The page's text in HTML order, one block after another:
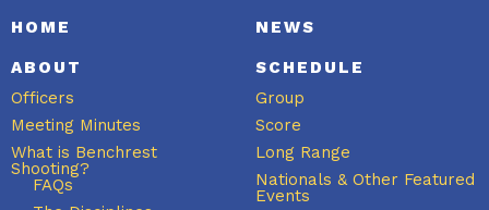
HOME
ABOUT
Officers
Meeting Minutes
What is Benchrest
Shooting?
FAQs
NEWS
SCHEDULE
Group
Score
Long Range
Nationals & Other Featured
Events